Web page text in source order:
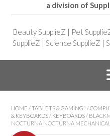
a division of
Beauty SupplieZ | Pet
SupplieZ | Science SupplieZ |
HOME /TABLETS & GAMING" /
& KEYBOARDS / KEYBOARDS /
NOCTURNA NOCTURNA